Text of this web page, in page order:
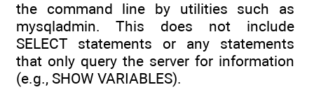
the command line by utilities such as
mysqladmin. This does not include
SELECT statements or any statements
that only query the server for information
(e.g., SHOW VARIABLES).